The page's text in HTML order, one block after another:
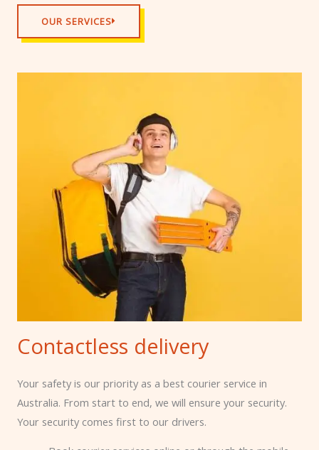
OUR SERVICES
Contactless delivery
Your safety is our priority as a best courier service in
Australia. From start to end, we will ensure your security.
Your security comes first to our drivers.